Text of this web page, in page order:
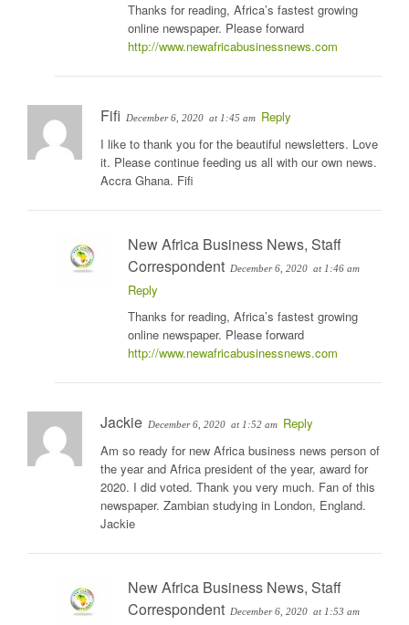
Thanks for reading, Africa’s fastest growing
online newspaper. Please forward
http://www.newafricabusinessnews.com
Fifi December 6, 2020 at 1:45 am Reply
I like to thank you for the beautiful newsletters. Love
it. Please continue feeding us all with our own news.
Accra Ghana. Fifi
New Africa Business News, Staff
Correspondent December 6, 2020 at 1:46 am
Reply
Thanks for reading, Africa’s fastest growing
online newspaper. Please forward
http://www.newafricabusinessnews.com
Jackie December 6, 2020 at 1:52 am Reply
Am so ready for new Africa business news person of
the year and Africa president of the year, award for
2020. I did voted. Thank you very much. Fan of this
newspaper. Zambian studying in London, England.
Jackie
New Africa Business News, Staff
Correspondent December 6, 2020 at 1:53 am